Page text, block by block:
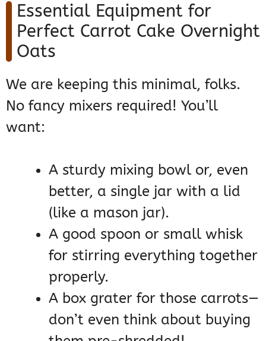
Essential Equipment for
Perfect Carrot Cake Overnight
Oats
We are keeping this minimal, folks.
No fancy mixers required! You’ll
want:
A sturdy mixing bowl or, even
better, a single jar with a lid
(like a mason jar).
A good spoon or small whisk
for stirring everything together
properly.
A box grater for those carrots—
don’t even think about buying